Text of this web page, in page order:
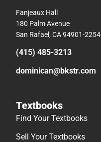
Fanjeaux Hall
180 Palm Avenue
San Rafael, CA 94901-2254
(415) 485-3213
dominican@bkstr.com
Textbooks
Find Your Textbooks
Sell Your Textbooks